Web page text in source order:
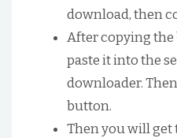
download, then
After copying
paste it into the
downloader.
button.
Then you will